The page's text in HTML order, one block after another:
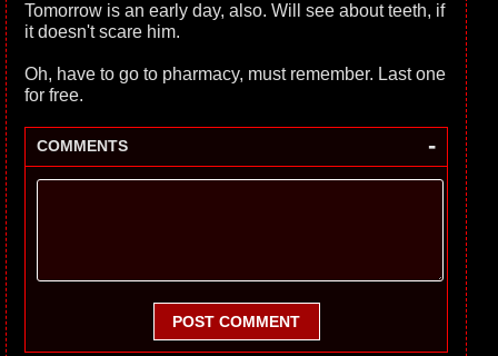
Tomorrow is an early day, also. Will see about teeth, if
it doesn't scare him.
Oh, have to go to pharmacy, must remember. Last one
for free.
COMMENTS -
POST COMMENT